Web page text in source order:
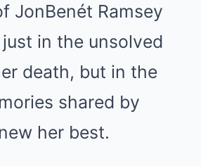
JonBenét Ramsey
in the unsolved
death, but in the
shared by
her best.